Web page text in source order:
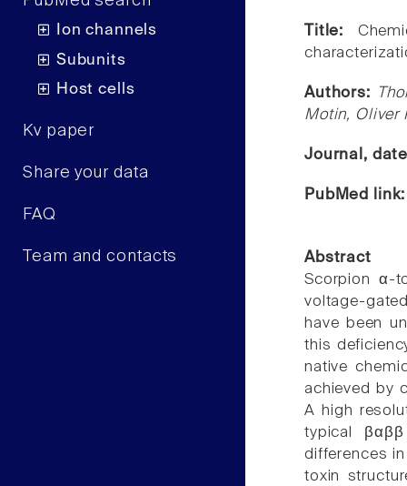
Ion channels
Subunits
Host cells
Kv paper
Share your data
FAQ
Team and contacts
Title:
Authors:
Motin, Oliver
Journal,
PubMed
Abstract
Scorpion α-
voltage-
have been
this
native
achieved by
A high
typical
differences
toxin